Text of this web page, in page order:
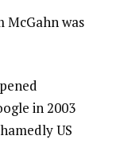
was
in 2003
US